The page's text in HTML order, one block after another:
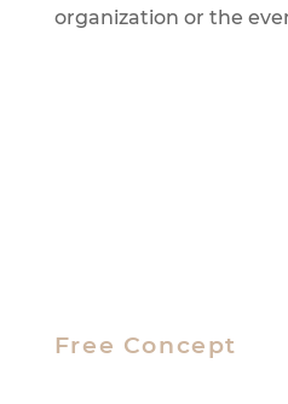
organization or the
Free Concept